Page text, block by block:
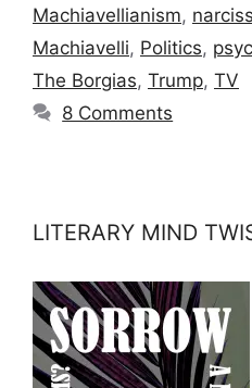
Machiavellianism,
Machiavelli, Politics,
The Borgias, Trump, TV
8 Comments
LITERARY MIND